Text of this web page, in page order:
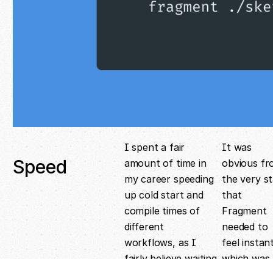
Speed
I spent a fair
amount of time in
my career speeding
up cold start and
compile times of
different
workflows, as I
It was
obvious
the very
that
Fragment
needed to
feel